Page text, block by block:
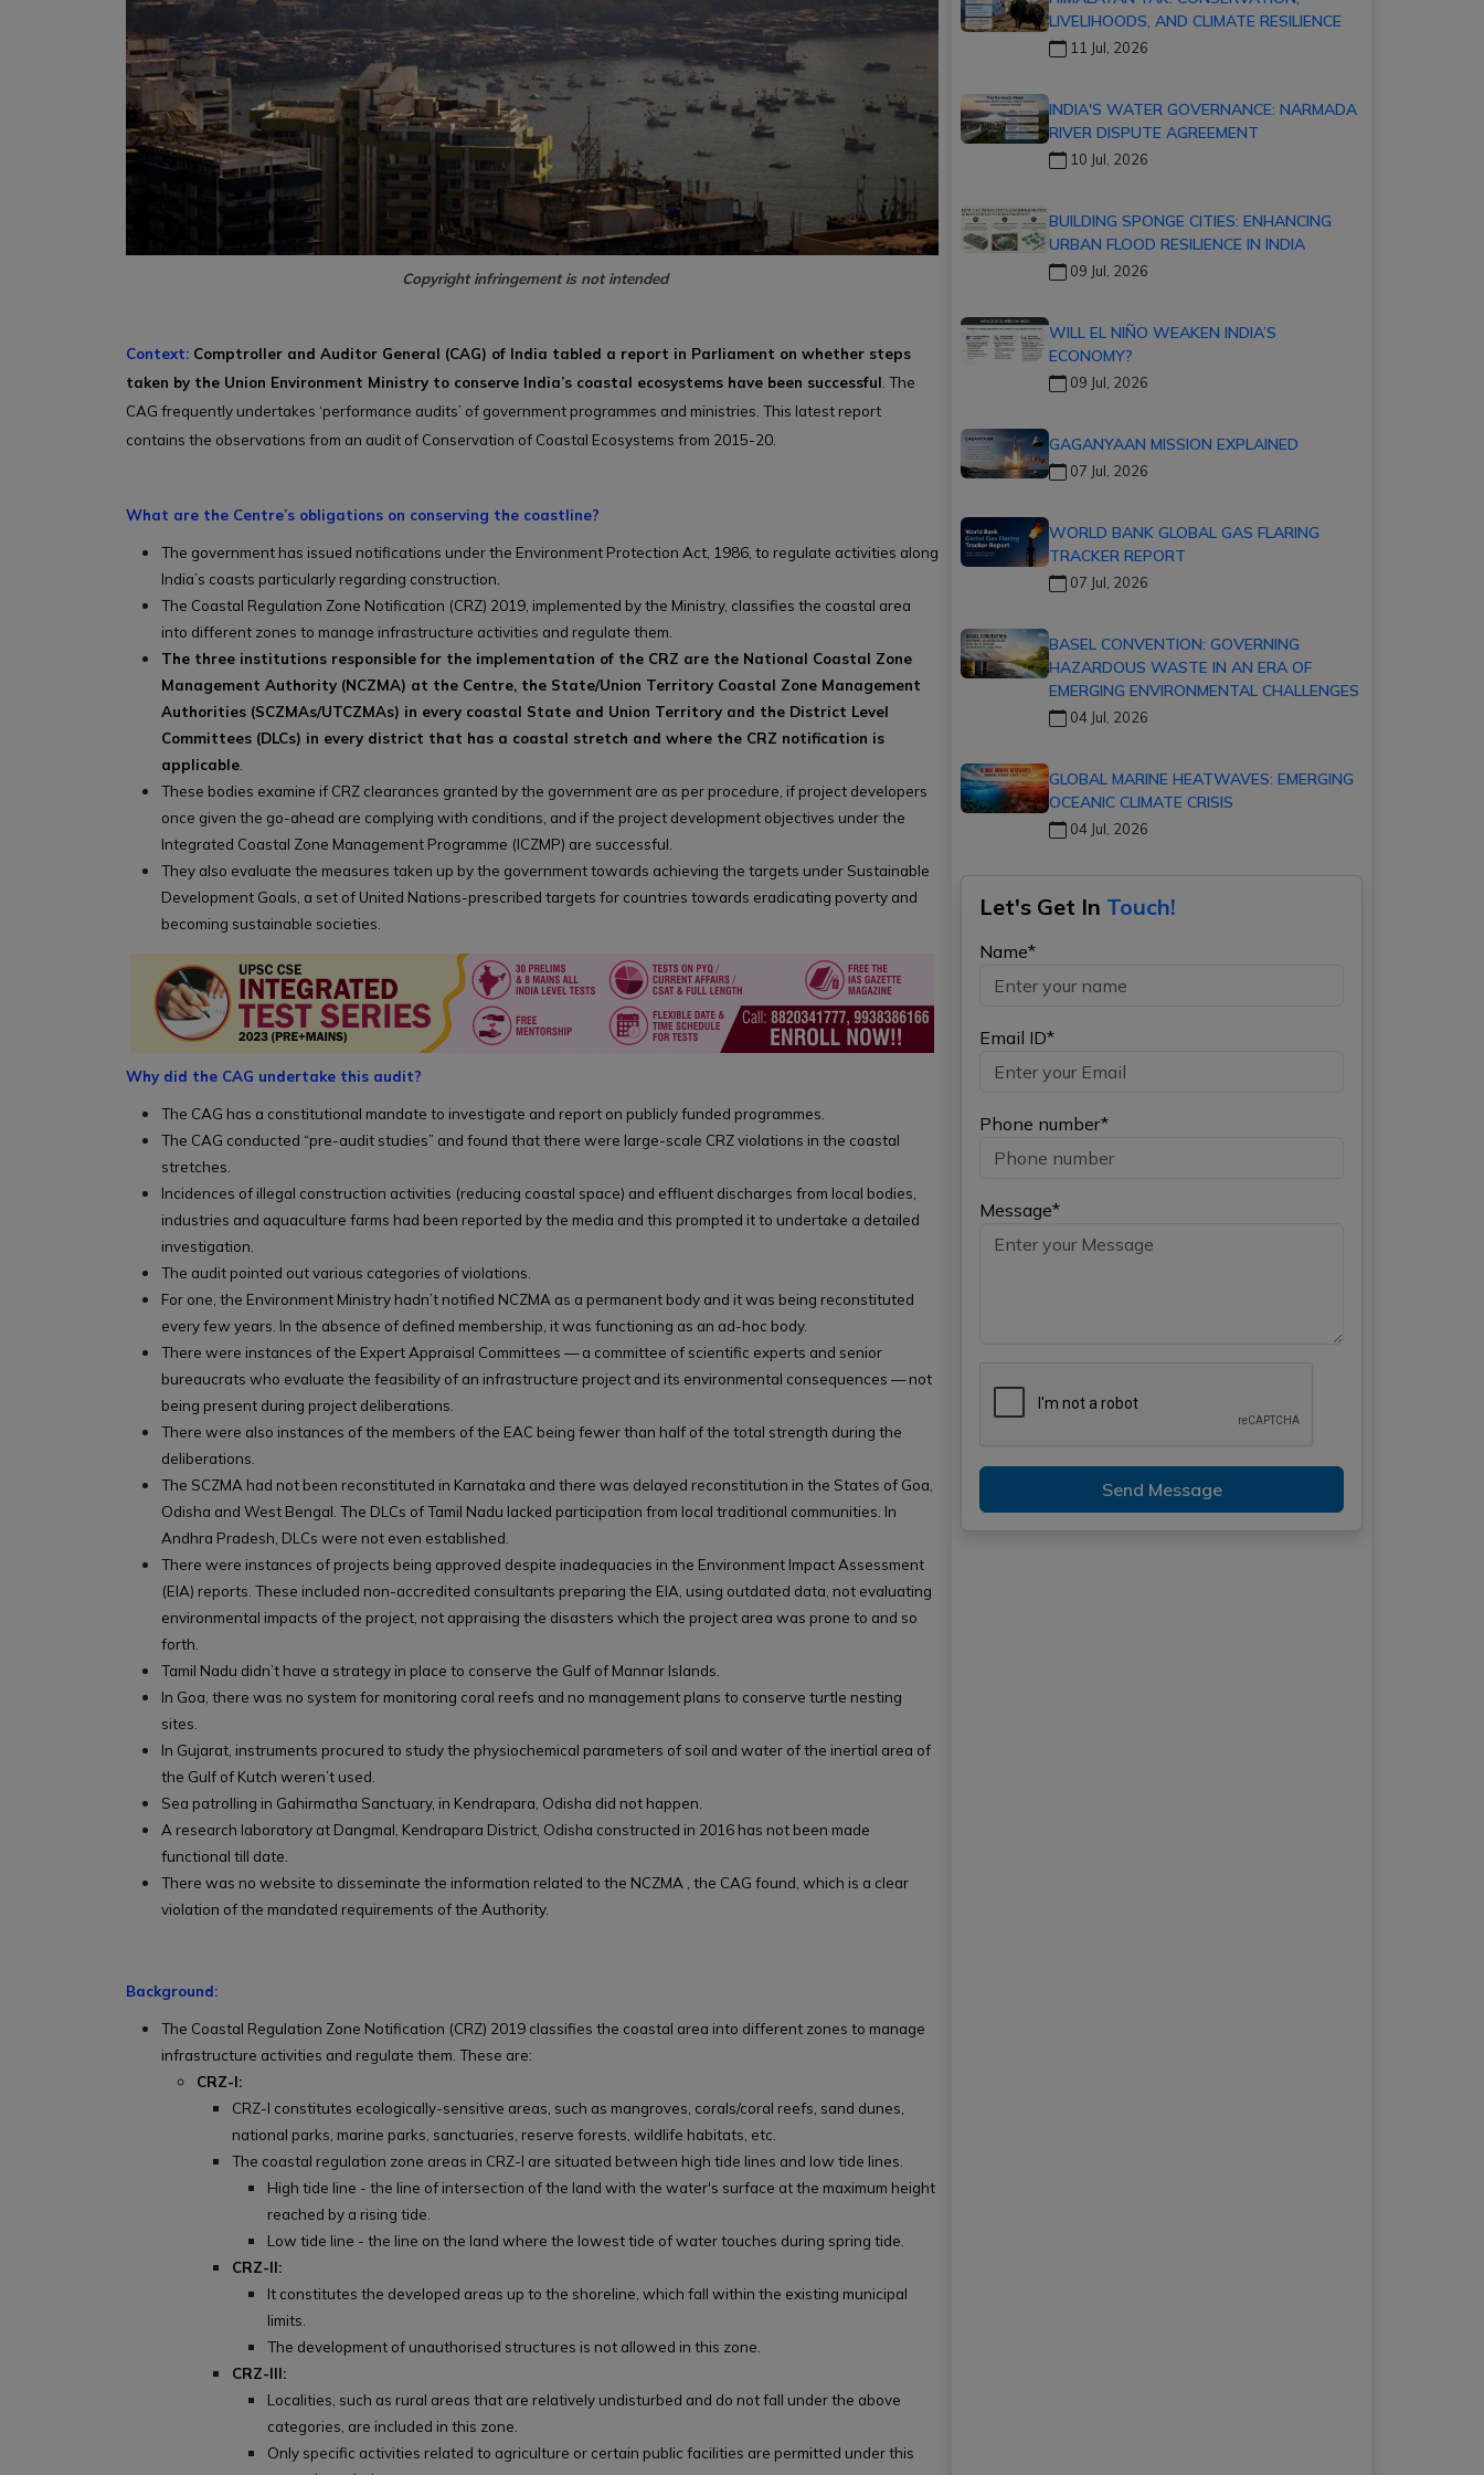
Copyright infringement is not intended
Context: Comptroller and Auditor General (CAG) of India tabled a report in Parliament on whether steps
taken by the Union Environment Ministry to conserve India’s coastal ecosystems have been successful. The
CAG frequently undertakes ‘performance audits’ of government programmes and ministries. This latest report
contains the observations from an audit of Conservation of Coastal Ecosystems from 2015-20.
What are the Centre’s obligations on conserving the coastline?
The government has issued notifications under the Environment Protection Act, 1986, to regulate activities along
India’s coasts particularly regarding construction.
The Coastal Regulation Zone Notification (CRZ) 2019, implemented by the Ministry, classifies the coastal area
into different zones to manage infrastructure activities and regulate them.
The three institutions responsible for the implementation of the CRZ are the National Coastal Zone
Management Authority (NCZMA) at the Centre, the State/Union Territory Coastal Zone Management
Authorities (SCZMAs/UTCZMAs) in every coastal State and Union Territory and the District Level
Committees (DLCs) in every district that has a coastal stretch and where the CRZ notification is
applicable.
These bodies examine if CRZ clearances granted by the government are as per procedure, if project developers
once given the go-ahead are complying with conditions, and if the project development objectives under the
Integrated Coastal Zone Management Programme (ICZMP) are successful.
They also evaluate the measures taken up by the government towards achieving the targets under Sustainable
Development Goals, a set of United Nations-prescribed targets for countries towards eradicating poverty and
becoming sustainable societies.
Why did the CAG undertake this audit?
The CAG has a constitutional mandate to investigate and report on publicly funded programmes.
The CAG conducted “pre-audit studies” and found that there were large-scale CRZ violations in the coastal
stretches.
Incidences of illegal construction activities (reducing coastal space) and effluent discharges from local bodies,
industries and aquaculture farms had been reported by the media and this prompted it to undertake a detailed
investigation.
The audit pointed out various categories of violations.
For one, the Environment Ministry hadn’t notified NCZMA as a permanent body and it was being reconstituted
every few years. In the absence of defined membership, it was functioning as an ad-hoc body.
There were instances of the Expert Appraisal Committees — a committee of scientific experts and senior
bureaucrats who evaluate the feasibility of an infrastructure project and its environmental consequences — not
being present during project deliberations.
There were also instances of the members of the EAC being fewer than half of the total strength during the
deliberations.
The SCZMA had not been reconstituted in Karnataka and there was delayed reconstitution in the States of Goa,
Odisha and West Bengal. The DLCs of Tamil Nadu lacked participation from local traditional communities. In
Andhra Pradesh, DLCs were not even established.
There were instances of projects being approved despite inadequacies in the Environment Impact Assessment
(EIA) reports. These included non-accredited consultants preparing the EIA, using outdated data, not evaluating
environmental impacts of the project, not appraising the disasters which the project area was prone to and so
forth.
Tamil Nadu didn’t have a strategy in place to conserve the Gulf of Mannar Islands.
In Goa, there was no system for monitoring coral reefs and no management plans to conserve turtle nesting
sites.
In Gujarat, instruments procured to study the physiochemical parameters of soil and water of the inertial area of
the Gulf of Kutch weren’t used.
Sea patrolling in Gahirmatha Sanctuary, in Kendrapara, Odisha did not happen.
A research laboratory at Dangmal, Kendrapara District, Odisha constructed in 2016 has not been made
functional till date.
There was no website to disseminate the information related to the NCZMA , the CAG found, which is a clear
violation of the mandated requirements of the Authority.
Background:
The Coastal Regulation Zone Notification (CRZ) 2019 classifies the coastal area into different zones to manage
infrastructure activities and regulate them. These are:
CRZ-I:
CRZ-I constitutes ecologically-sensitive areas, such as mangroves, corals/coral reefs, sand dunes,
national parks, marine parks, sanctuaries, reserve forests, wildlife habitats, etc.
The coastal regulation zone areas in CRZ-I are situated between high tide lines and low tide lines.
High tide line - the line of intersection of the land with the water's surface at the maximum height
reached by a rising tide.
Low tide line - the line on the land where the lowest tide of water touches during spring tide.
CRZ-II:
It constitutes the developed areas up to the shoreline, which fall within the existing municipal
limits.
The development of unauthorised structures is not allowed in this zone.
CRZ-III:
Localities, such as rural areas that are relatively undisturbed and do not fall under the above
categories, are included in this zone.
Only specific activities related to agriculture or certain public facilities are permitted under this
LIVELIHOODS, AND CLIMATE RESILIENCE
11 Jul, 2026
INDIA'S WATER GOVERNANCE: NARMADA
RIVER DISPUTE AGREEMENT
10 Jul, 2026
BUILDING SPONGE CITIES: ENHANCING
URBAN FLOOD RESILIENCE IN INDIA
09 Jul, 2026
WILL EL NIÑO WEAKEN INDIA’S
ECONOMY?
09 Jul, 2026
GAGANYAAN MISSION EXPLAINED
07 Jul, 2026
WORLD BANK GLOBAL GAS FLARING
TRACKER REPORT
07 Jul, 2026
BASEL CONVENTION: GOVERNING
HAZARDOUS WASTE IN AN ERA OF
EMERGING ENVIRONMENTAL CHALLENGES
04 Jul, 2026
GLOBAL MARINE HEATWAVES: EMERGING
OCEANIC CLIMATE CRISIS
04 Jul, 2026
Let's Get In Touch!
Name*
Email ID*
Phone number*
Message*
Send Message